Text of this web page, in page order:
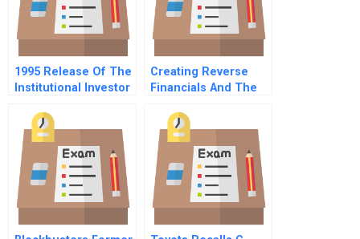
1995 Release Of The
Institutional Investor
The Impact Of New
Information
Creating Reverse
Financials And The
Checklist Executing
Specific Growth
Opportunities Using
Discovery Driven
Planning